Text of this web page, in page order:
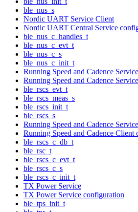
ble_nus_s
Nordic UART Service Client
Nordic UART Central Service
ble_nus_c_handles_t
ble_nus_c_evt_t
ble_nus_c_s
ble_nus_c_init_t
Running Speed and Cadence Service
Running Speed and Cadence
ble_rscs_evt_t
ble_rscs_meas_s
ble_rscs_init_t
ble_rscs_s
Running Speed and Cadence
Running Speed and Cadence Client
ble_rscs_c_db_t
ble_rsc_t
ble_rscs_c_evt_t
ble_rscs_c_s
ble_rscs_c_init_t
TX Power Service
TX Power Service configuration
ble_tps_init_t